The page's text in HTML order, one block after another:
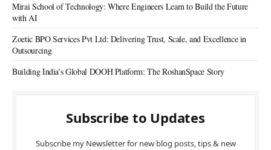
Mirai School of Technology: Where Engineers Learn to Build the Future
with AI
Zoetic BPO Services Pvt Ltd: Delivering Trust, Scale, and Excellence in
Outsourcing
Building India’s Global DOOH Platform: The RoshanSpace Story
Subscribe to Updates
Subscribe my Newsletter for new blog posts, tips & new